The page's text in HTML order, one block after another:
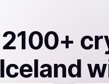
2100+
Iceland